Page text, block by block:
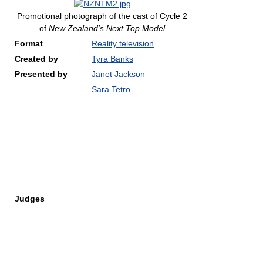
Promotional photograph of the cast of Cycle 2
of New Zealand's Next Top Model
Format
Reality television
Created by
Tyra Banks
Presented by
Janet Jackson
Judges
Sara Tetro